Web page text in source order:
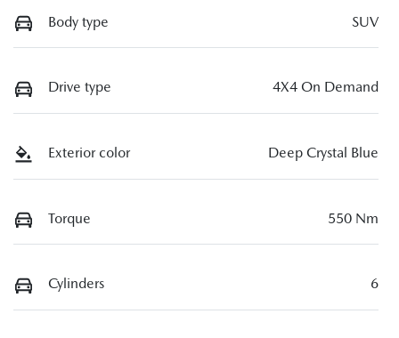
Body type SUV
Drive type 4X4 On Demand
Exterior color Deep Crystal Blue
Torque 550 Nm
Cylinders 6